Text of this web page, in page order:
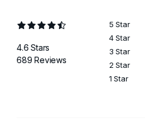
4.6 Stars
689 Reviews
5 Star
4 Star
3 Star
2 Star
1 Star